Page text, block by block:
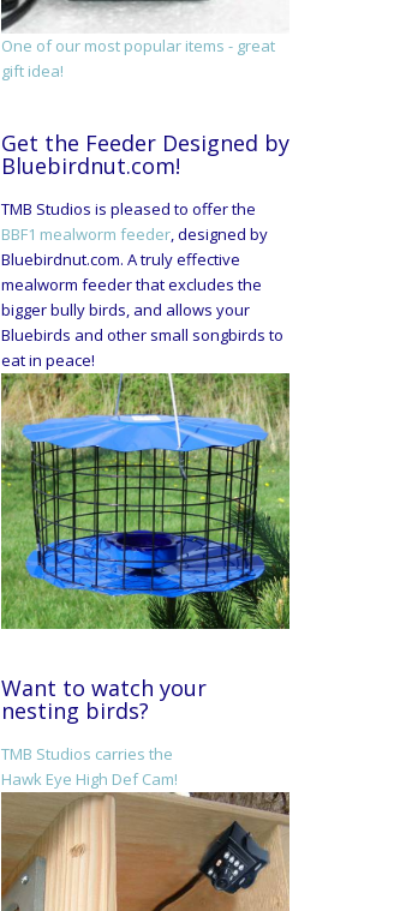
One of our most popular items - great
gift idea!
Get the Feeder Designed by
Bluebirdnut.com!
TMB Studios is pleased to offer the
BBF1 mealworm feeder, designed by
Bluebirdnut.com. A truly effective
mealworm feeder that excludes the
bigger bully birds, and allows your
Bluebirds and other small songbirds to
eat in peace!
Want to watch your
nesting birds?
TMB Studios carries the
Hawk Eye High Def Cam!